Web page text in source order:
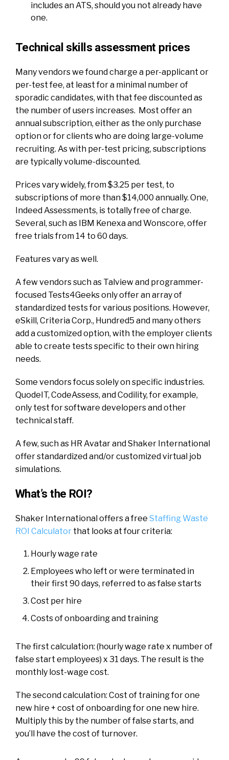
includes an ATS, should you not already have
one.
Technical skills assessment prices
Many vendors we found charge a per-applicant or
per-test fee, at least for a minimal number of
sporadic candidates, with that fee discounted as
the number of users increases. Most offer an
annual subscription, either as the only purchase
option or for clients who are doing large-volume
recruiting. As with per-test pricing, subscriptions
are typically volume-discounted.
Prices vary widely, from $3.25 per test, to
subscriptions of more than $14,000 annually. One,
Indeed Assessments, is totally free of charge.
Several, such as IBM Kenexa and Wonscore, offer
free trials from 14 to 60 days.
Features vary as well.
A few vendors such as Talview and programmer-
focused Tests4Geeks only offer an array of
standardized tests for various positions. However,
eSkill, Criteria Corp., Hundred5 and many others
add a customized option, with the employer clients
able to create tests specific to their own hiring
needs.
Some vendors focus solely on specific industries.
QuodeIT, CodeAssess, and Codility, for example,
only test for software developers and other
technical staff.
A few, such as HR Avatar and Shaker International
offer standardized and/or customized virtual job
simulations.
What’s the ROI?
Shaker International offers a free Staffing Waste
ROI Calculator that looks at four criteria:
Hourly wage rate
Employees who left or were terminated in
their first 90 days, referred to as false starts
Cost per hire
Costs of onboarding and training
The first calculation: (hourly wage rate x number of
false start employees) x 31 days. The result is the
monthly lost-wage cost.
The second calculation: Cost of training for one
new hire + cost of onboarding for one new hire.
Multiply this by the number of false starts, and
you’ll have the cost of turnover.